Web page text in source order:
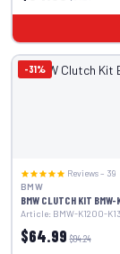
-31%
Reviews – 39
BMW
BMW CLUTCH KIT
Article: BMW-K1200-
$64.99 $94.24